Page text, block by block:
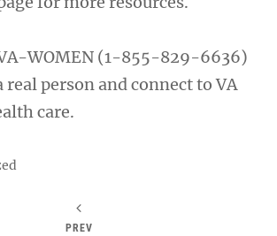
WOMEN (1-855-829-6636)
real person and connect to VA
care.
PREV